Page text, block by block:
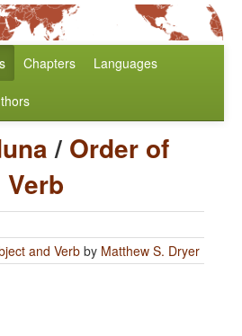
Chapters Languages
/ Order of
and Verb by Matthew S. Dryer